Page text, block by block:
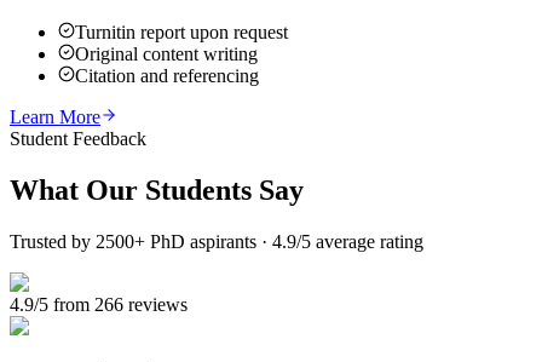
Turnitin report upon request
Original content writing
Citation and referencing
Learn More
Student Feedback
What Our Students Say
Trusted by 2500+ PhD aspirants · 4.9/5 average rating
4.9/5 from 266 reviews